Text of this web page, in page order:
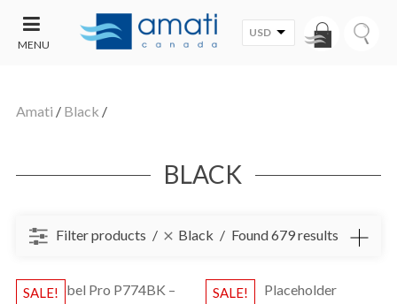
MENU
USD
Amati / Black /
BLACK
Filter products Black Found 679 results
SALE! SALE!